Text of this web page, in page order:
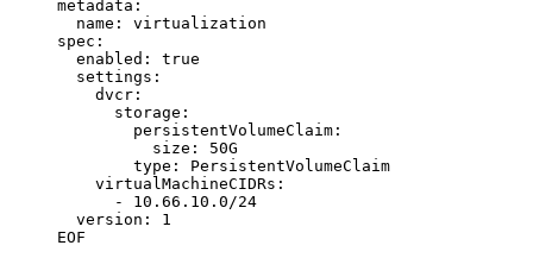
metadata :
name :
virtualization
spec :
enabled :
true
settings :
dvcr :
storage :
persistentVolumeClaim :
size :
50G
type :
PersistentVolumeClaim
virtualMachineCIDRs :
- 10.66.10.0/24
version :
1
EOF